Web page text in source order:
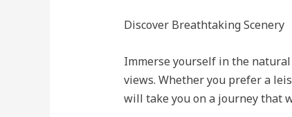
Discover Breathtaking Scenery
Immerse yourself in the
views. Whether you prefer a
will take you on a journey that